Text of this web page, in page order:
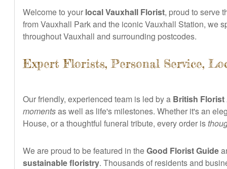
Welcome to your local Vauxhall Florist, proud to serve
from Vauxhall Park and the iconic Vauxhall Station, we
throughout Vauxhall and surrounding postcodes.
Expert Florists, Personal Service,
Our friendly, experienced team is led by a British
momentsas well as life's milestones. Whether it's an
House, or a thoughtful funeral tribute, every order is
We are proud to be featured in theGood Florist Guide
sustainable floristry. Thousands of residents and